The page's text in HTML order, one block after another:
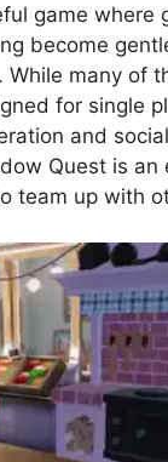
game where
become
While many of
for single
and
Quest is an
team up with